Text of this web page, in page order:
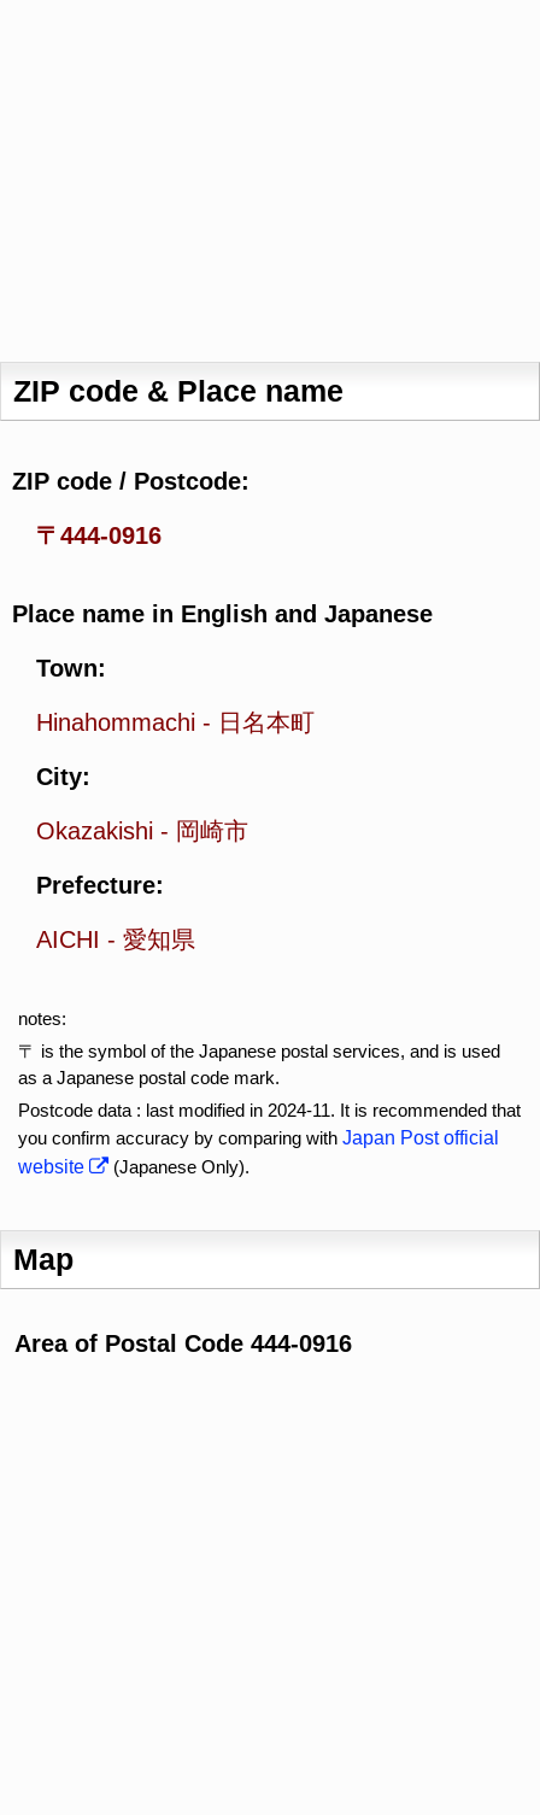
ZIP code & Place name
ZIP code / Postcode:
〒444-0916
Place name in English and Japanese
Town:
Hinahommachi - 日名本町
City:
Okazakishi - 岡崎市
Prefecture:
AICHI - 愛知県
notes:
〒 is the symbol of the Japanese postal services, and is used
as a Japanese postal code mark.
Postcode data : last modified in 2024-11. It is recommended that
you confirm accuracy by comparing with Japan Post official
website
(Japanese Only).
Map
Area of Postal Code 444-0916